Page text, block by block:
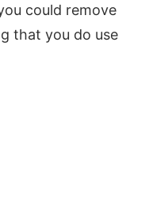
could remove
that you do use